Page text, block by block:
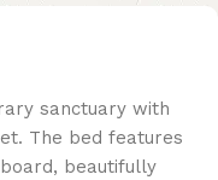
sanctuary with
The bed features
beautifully